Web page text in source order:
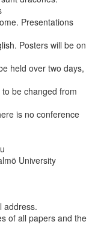
Presentations
Posters will be on
held over two days,
be changed from
is no conference
University
address.
of all papers and the